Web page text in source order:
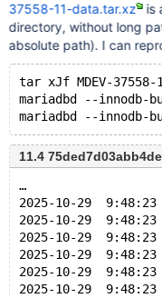
37558-11-data.tar.xz is
directory, without long
absolute path). I can
tar xJf MDEV-
mariadbd --innodb-
11.4
…
2025-10-29  9:48:23
2025-10-29
2025-10-29
2025-10-29
2025-10-29
2025-10-29